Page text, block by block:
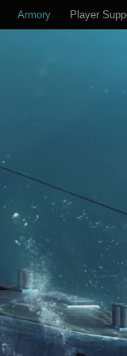
Armory Player